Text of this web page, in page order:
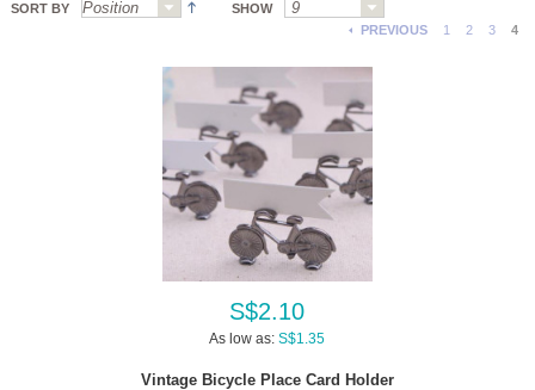
SORT BY
SHOW
PREVIOUS
1 2 3 4
S$2.10
As low as: S$1.35
Vintage Bicycle Place Card Holder